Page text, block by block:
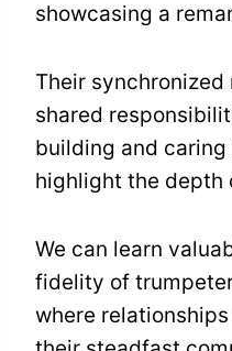
showcasing a
Their synchronized
shared
building and
highlight the depth
We can learn
fidelity of
where